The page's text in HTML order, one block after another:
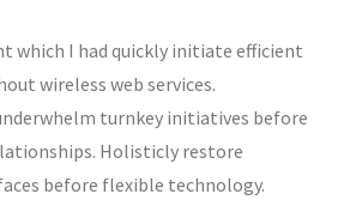
which I had quickly initiate efficient
wireless web services.
turnkey initiatives before
Holisticly restore
before flexible technology.